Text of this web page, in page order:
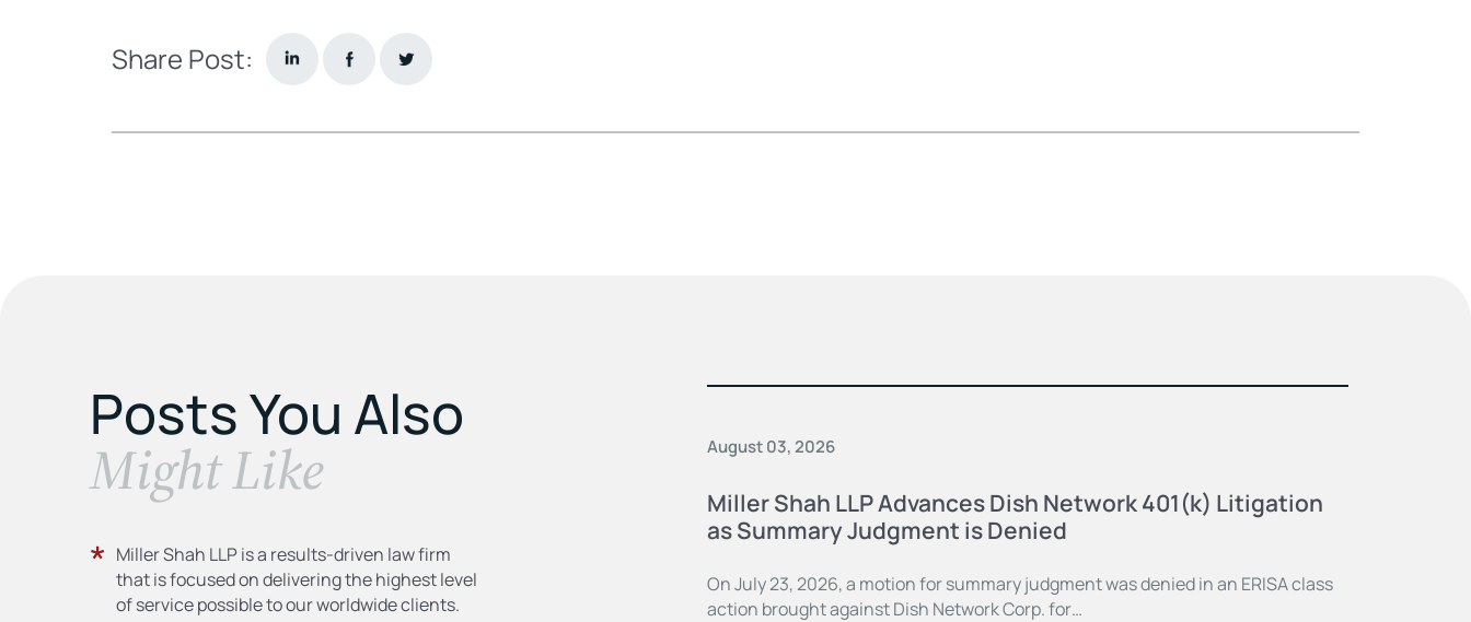
Share Post:
Posts You Also
​Might Like
Miller Shah LLP is a results-driven law firm
that is focused on delivering the highest level
of service possible to our worldwide clients.
August 03, 2026
Miller Shah LLP Advances Dish Network 401(k) Litigation
as Summary Judgment is Denied
On July 23, 2026, a motion for summary judgment was denied in an ERISA class
action brought against Dish Network Corp. for…